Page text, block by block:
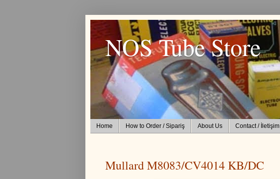
NOS Tube Store
Home How to Order / Sipariş About Us Contact / İletişim
Mullard M8083/CV4014 KB/DC